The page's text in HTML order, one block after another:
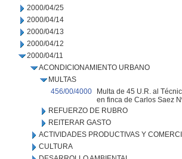
2000/04/25
2000/04/14
2000/04/13
2000/04/12
2000/04/11
ACONDICIONAMIENTO URBANO
MULTAS
456/00/4000
Multa de 45 U.R. al
en finca de Carlos Saez
REFUERZO DE RUBRO
REITERAR GASTO
ACTIVIDADES PRODUCTIVAS Y
CULTURA